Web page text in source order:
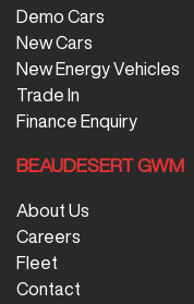
Demo Cars
New Cars
New Energy Vehicles
Trade In
Finance Enquiry
BEAUDESERT GWM
About Us
Careers
Fleet
Contact